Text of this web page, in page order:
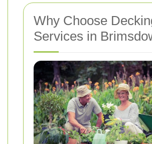
Why Choose
Services in